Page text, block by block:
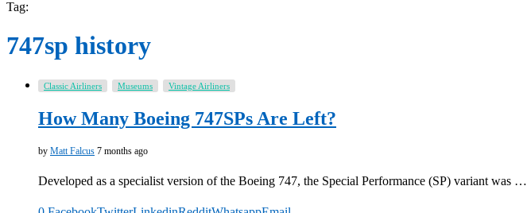
Tag:
747sp history
Classic Airliners Museums Vintage Airliners
How Many Boeing 747SPs Are Left?
by Matt Falcus 7 months ago
Developed as a specialist version of the Boeing 747, the Special Performance (SP) variant was …